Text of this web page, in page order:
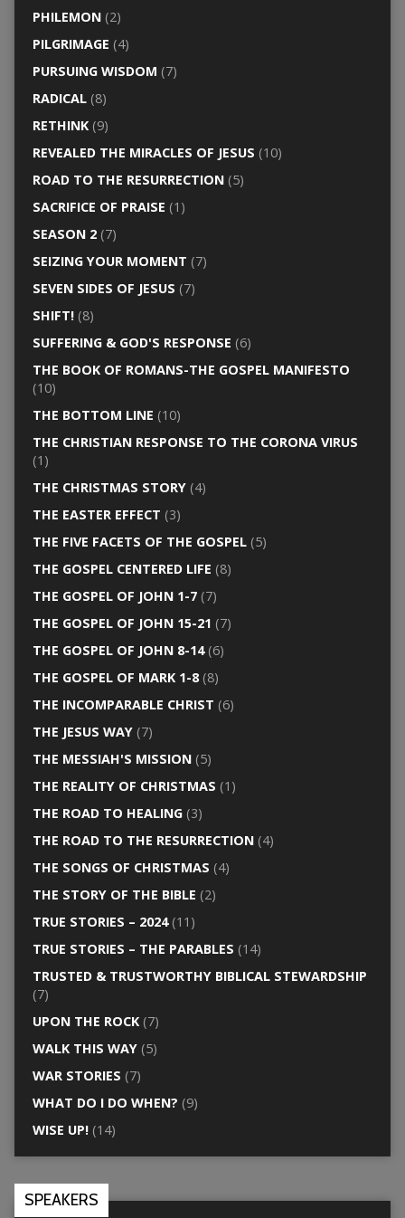
PHILEMON(2)
PILGRIMAGE (4)
PURSUING WISDOM (7)
RADICAL(8)
RETHINK(9)
REVEALED THE MIRACLES OF JESUS (10)
ROAD TO THE RESURRECTION(5)
SACRIFICE OF PRAISE (1)
SEASON 2(7)
SEIZING YOUR MOMENT (7)
SEVEN SIDES OF JESUS (7)
SHIFT!(8)
SUFFERING & GOD'S RESPONSE (6)
THE BOOK OF ROMANS-THE GOSPEL MANIFESTO
(10)
THE BOTTOM LINE (10)
THE CHRISTIAN RESPONSE TO THE CORONA VIRUS
(1)
THE CHRISTMAS STORY(4)
THE EASTER EFFECT (3)
THE FIVE FACETS OF THE GOSPEL(5)
THE GOSPEL CENTERED LIFE (8)
THE GOSPEL OF JOHN 1-7(7)
THE GOSPEL OF JOHN 15-21 (7)
THE GOSPEL OF JOHN 8-14(6)
THE GOSPEL OF MARK 1-8(8)
THE INCOMPARABLE CHRIST (6)
THE JESUS WAY(7)
THE MESSIAH'S MISSION(5)
THE REALITY OF CHRISTMAS (1)
THE ROAD TO HEALING(3)
THE ROAD TO THE RESURRECTION(4)
THE SONGS OF CHRISTMAS (4)
THE STORY OF THE BIBLE (2)
TRUE STORIES – 2024(11)
TRUE STORIES – THE PARABLES (14)
TRUSTED & TRUSTWORTHY BIBLICAL STEWARDSHIP
(7)
UPON THE ROCK(7)
WALK THIS WAY(5)
WAR STORIES (7)
WHAT DO I DO WHEN? (9)
WISE UP!(14)
SPEAKERS